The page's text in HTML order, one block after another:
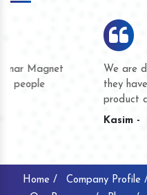
We are doing business with
they have never given us a
product quality or for
Home / Company Profile /